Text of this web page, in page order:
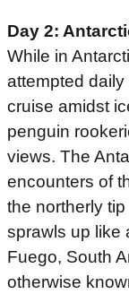
Day 2:
While in
attempted daily
cruise amidst
penguin
views. The
encounters of
the northerly
sprawls up like
Fuego, South
otherwise